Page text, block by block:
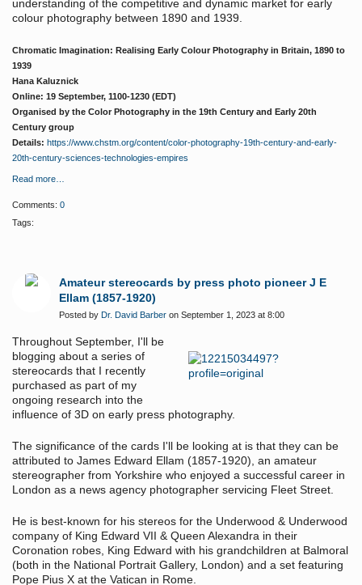
understanding of the competitive and dynamic market for early
colour photography between 1890 and 1939.
Chromatic Imagination: Realising Early Colour Photography in Britain, 1890 to
1939
Hana Kaluznick
Online: 19 September, 1100-1230 (EDT)
Organised by the Color Photography in the 19th Century and Early 20th
Century group
Details: https://www.chstm.org/content/color-photography-19th-century-and-early-
20th-century-sciences-technologies-empires
Read more…
Comments: 0
Tags:
Amateur stereocards by press photo pioneer J E
Ellam (1857-1920)
Posted by Dr. David Barber on September 1, 2023 at 8:00
Throughout September, I'll be
blogging about a series of
stereocards that I recently
purchased as part of my
ongoing research into the
influence of 3D on early press photography.
The significance of the cards I'll be looking at is that they can be
attributed to James Edward Ellam (1857-1920), an amateur
stereographer from Yorkshire who enjoyed a successful career in
London as a news agency photographer servicing Fleet Street.
He is best-known for his stereos for the Underwood & Underwood
company of King Edward VII & Queen Alexandra in their
Coronation robes, King Edward with his grandchildren at Balmoral
(both in the National Portrait Gallery, London) and a set featuring
Pope Pius X at the Vatican in Rome.